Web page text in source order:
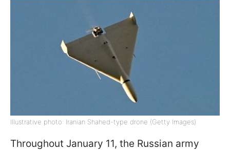
Illustrative photo: Iranian Shahed-type drone (Getty Images)
Throughout January 11, the Russian army